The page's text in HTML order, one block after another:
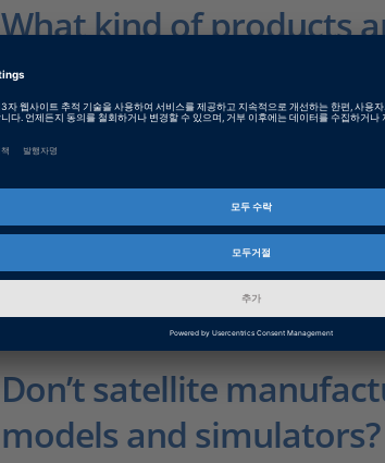
What kind of products
development?
In concrete terms, we are working on new
HIL systems in real time, including AOCS-
effects on the satellite. These models will
validated by external experts. In parallel, we
provide optimum connections between space
STD-1553 Interface Board is a current
the SpaceWire bus. For HIL tests, we will be
Don’t satellite
models and simulators?